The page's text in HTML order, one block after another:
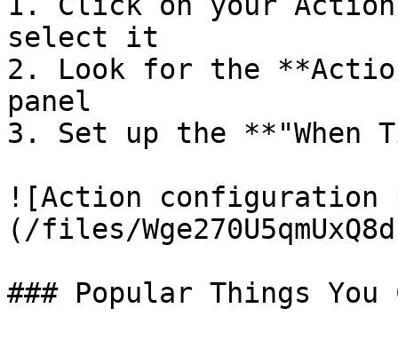
select it
2. Look for the
panel
3. Set up the **"When
![Action configuration
(/files/
### Popular Things You